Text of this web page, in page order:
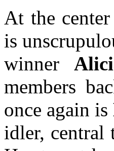
At the
is
winner
members
once again is
idler, central